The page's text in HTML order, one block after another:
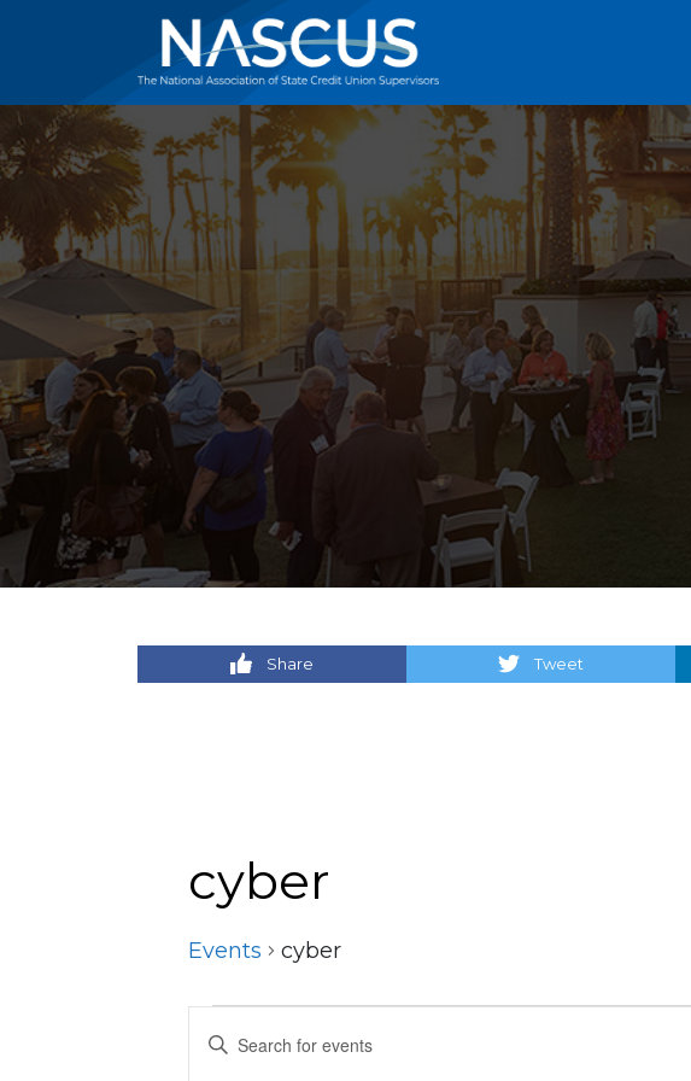
Share Tweet
cyber
Events cyber
Events
Events
Enter